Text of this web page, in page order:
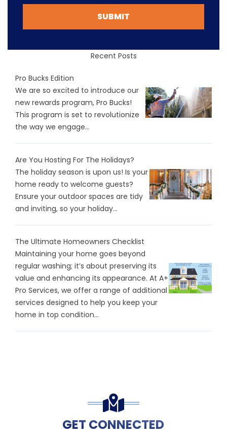
SUBMIT
Recent Posts
Pro Bucks Edition
We are so excited to introduce our
new rewards program, Pro Bucks!
This program is set to revolutionize
the way we engage...
Are You Hosting For The Holidays?
The holiday season is upon us! Is your
home ready to welcome guests?
Ensure your outdoor spaces are tidy
and inviting, so your holiday...
The Ultimate Homeowners Checklist
Maintaining your home goes beyond
regular washing; it’s about preserving its
value and enhancing its appearance. At A+
Pro Services, we offer a range of additional
services designed to help you keep your
home in top condition...
GET CONNECTED